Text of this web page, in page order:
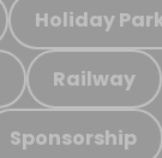
Holiday
Railway
Sponsorship